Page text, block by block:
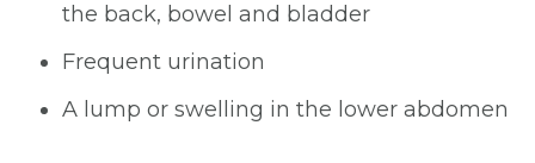
the back, bowel and bladder
Frequent urination
A lump or swelling in the lower abdomen